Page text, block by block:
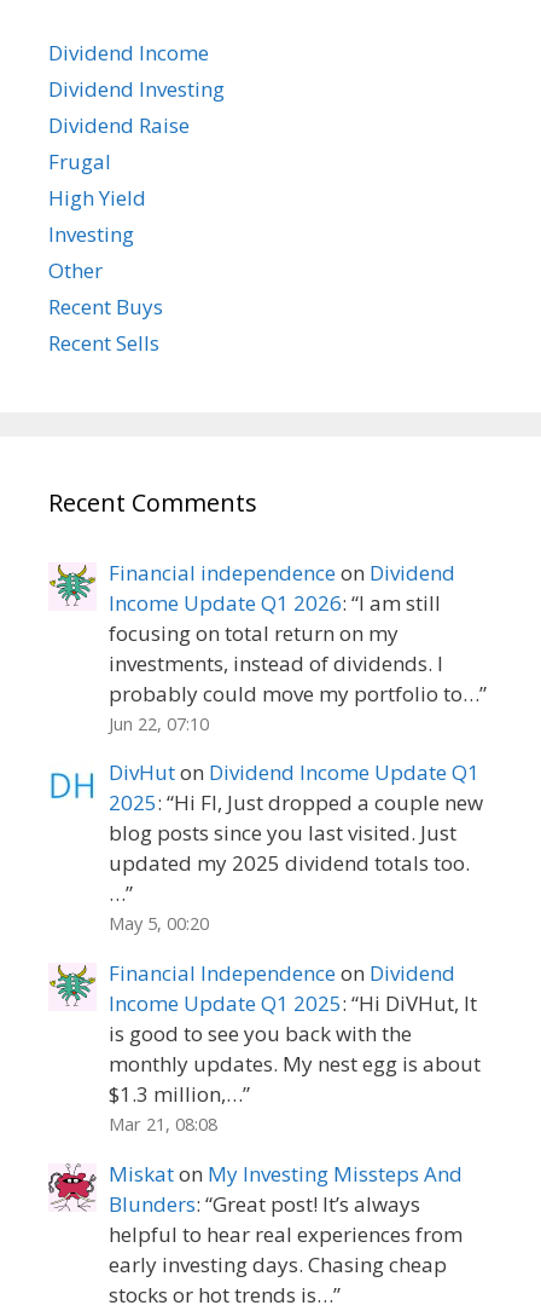
Dividend Income
Dividend Investing
Dividend Raise
Frugal
High Yield
Investing
Other
Recent Buys
Recent Sells
Recent Comments
Financial independenceon Dividend
Income Update Q1 2026: “I am still
focusing on total return on my
investments, instead of dividends. I
probably could move my portfolio to…”
Jun 22, 07:10
DivHuton Dividend Income Update Q1
2025: “Hi FI, Just dropped a couple new
blog posts since you last visited. Just
updated my 2025 dividend totals too.
…”
May 5, 00:20
Financial Independenceon Dividend
Income Update Q1 2025: “Hi DiVHut, It
is good to see you back with the
monthly updates. My nest egg is about
$1.3 million,…”
Mar 21, 08:08
Miskaton My Investing Missteps And
Blunders: “Great post! It’s always
helpful to hear real experiences from
early investing days. Chasing cheap
stocks or hot trends is…”